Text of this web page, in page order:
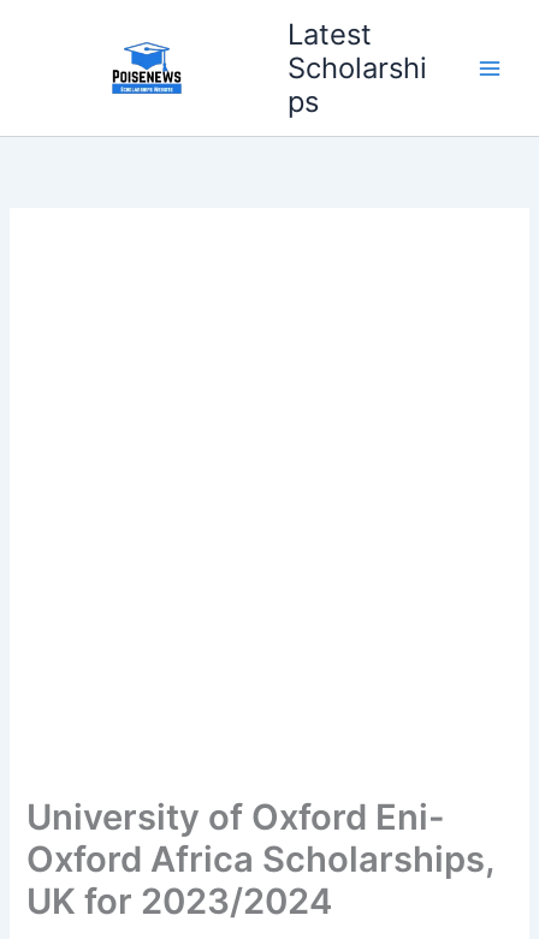
Latest
Scholarshi
ps
University of Oxford Eni-
Oxford Africa Scholarships,
UK for 2023/2024